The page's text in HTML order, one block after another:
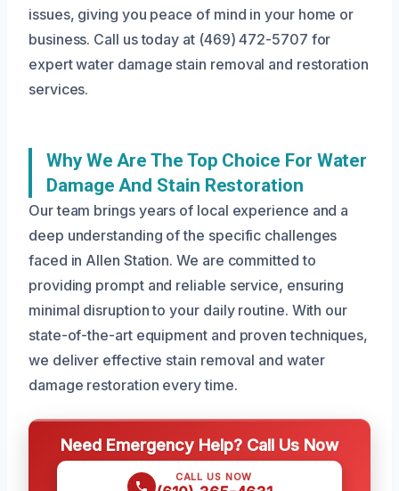
issues, giving you peace of mind in your home or
business. Call us today at (469) 472-5707 for
expert water damage stain removal and restoration
services.
Why We Are The Top Choice For Water
Damage And Stain Restoration
Our team brings years of local experience and a
deep understanding of the specific challenges
faced in Allen Station. We are committed to
providing prompt and reliable service, ensuring
minimal disruption to your daily routine. With our
state-of-the-art equipment and proven techniques,
we deliver effective stain removal and water
damage restoration every time.
Need Emergency Help? Call Us Now
CALL US NOW